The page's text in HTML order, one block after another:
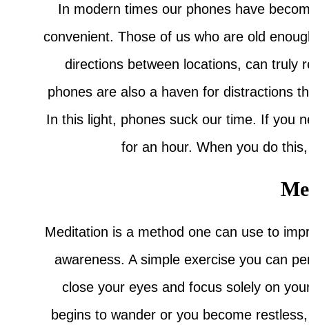
In modern times our phones have
convenient. Those of us who are old
directions between locations, can truly
phones are also a haven for distractions
In this light, phones suck our time. If you
for an hour. When you do
Meditation is a method one can use to
awareness. A simple exercise you can
close your eyes and focus solely on
begins to wander or you become